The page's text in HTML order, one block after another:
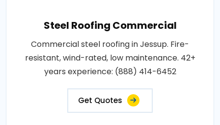
Steel Roofing Commercial
Commercial steel roofing in Jessup. Fire-
resistant, wind-rated, low maintenance. 42+
years experience: (888) 414-6452
Get Quotes